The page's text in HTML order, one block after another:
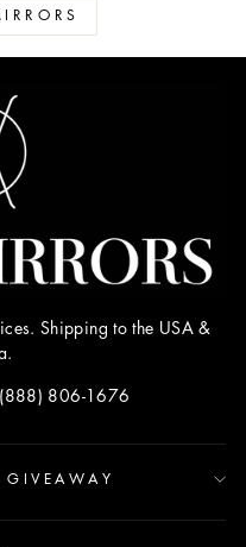
Shipping to the USA &
806-1676
GIVEAWAY